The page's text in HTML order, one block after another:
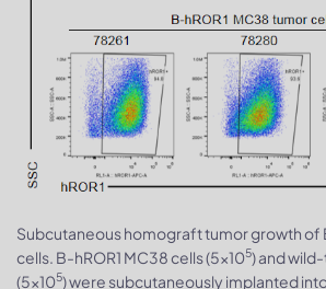
Subcutaneous homograft tumor growth of
cells. B-hROR1 MC38 cells (5x105) and
(5x105) were subcutaneously implanted